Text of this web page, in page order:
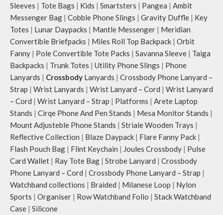
Sleeves | Tote Bags | Kids | Smartsters | Pangea | Ambit
Messenger Bag | Cobble Phone Slings | Gravity Duffle | Key
Totes | Lunar Daypacks | Mantle Messenger | Meridian
Convertible Briefpacks | Miles Roll Top Backpack | Orbit
Fanny | Pole Convertible Tote Packs | Savanna Sleeve | Taiga
Backpacks | Trunk Totes | Utility Phone Slings | Phone
Lanyards | Crossbody Lanyards | Crossbody Phone Lanyard –
Strap | Wrist Lanyards | Wrist Lanyard – Cord | Wrist Lanyard
– Cord | Wrist Lanyard – Strap | Platforms | Arete Laptop
Stands | Cirqe Phone And Pen Stands | Mesa Monitor Stands |
Mount Adjusteble Phone Stands | Striale Wooden Trays |
Reflective Collection | Blaze Daypack | Flare Fanny Pack |
Flash Pouch Bag | Flint Keychain | Joules Crossbody | Pulse
Card Wallet | Ray Tote Bag | Strobe Lanyard | Crossbody
Phone Lanyard – Cord | Crossbody Phone Lanyard – Strap |
Watchband collections | Braided | Milanese Loop | Nylon
Sports | Organiser | Row Watchband Folio | Stack Watchband
Case | Silicone